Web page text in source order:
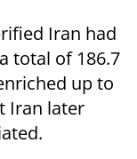
Iran had
total of 186.7
up to
Iran later